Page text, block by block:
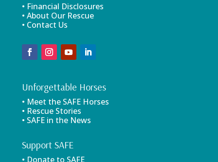
• Financial Disclosures
• About Our Rescue
• Contact Us
Unforgettable Horses
• Meet the SAFE Horses
• Rescue Stories
• SAFE in the News
Support SAFE
• Donate to SAFE